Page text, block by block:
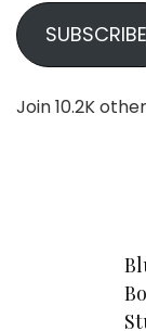
SUBSCRIBE
Join 10.2K